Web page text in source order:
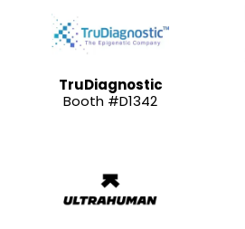
TruDiagnostic
Booth #D1342